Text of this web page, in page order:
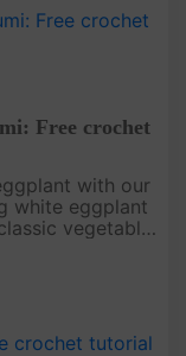
Free crochet
with our
white eggplant
vegetable